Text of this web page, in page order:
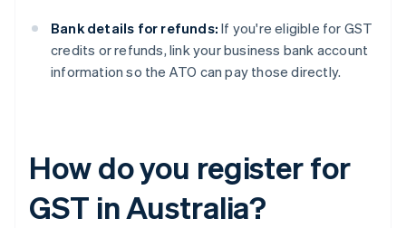
Bank details for refunds: If you're eligible for GST
credits or refunds, link your business bank account
information so the ATO can pay those directly.
How do you register for
GST in Australia?